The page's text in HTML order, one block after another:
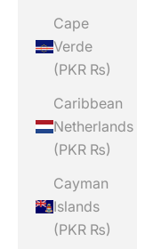
Cape
Verde
(PKR ₨)
Caribbean
Netherlands
(PKR ₨)
Cayman
Islands
(PKR ₨)